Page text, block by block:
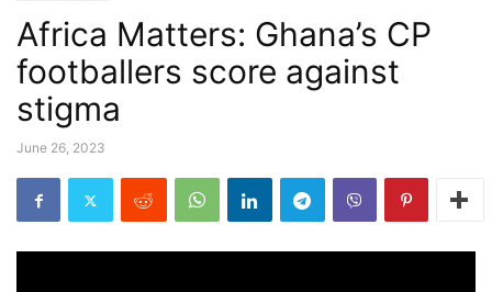
Africa Matters: Ghana’s CP
footballers score against
stigma
June 26, 2023